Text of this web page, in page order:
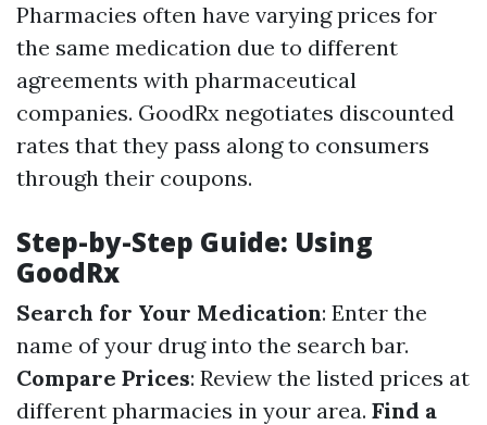
Pharmacies often have varying prices for
the same medication due to different
agreements with pharmaceutical
companies. GoodRx negotiates discounted
rates that they pass along to consumers
through their coupons.
Step-by-Step Guide: Using
GoodRx
Search for Your Medication: Enter the
name of your drug into the search bar.
Compare Prices: Review the listed prices at
different pharmacies in your area. Find a